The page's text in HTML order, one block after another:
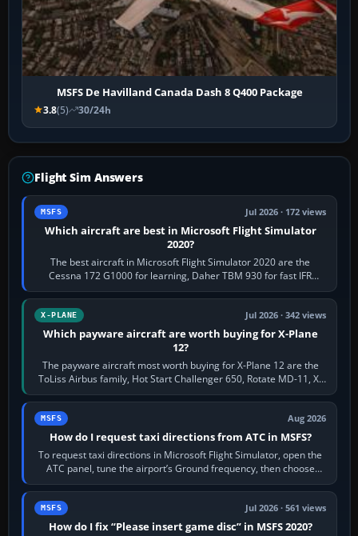
MSFS De Havilland Canada Dash 8 Q400 Package
3.8(5) 30/24h
Flight Sim Answers
MSFS Jul 2026 · 172 views
Which aircraft are best in Microsoft Flight Simulator
2020?
The best aircraft in Microsoft Flight Simulator 2020 are the
Cessna 172 G1000 for learning, Daher TBM 930 for fast IFR
touring, FlyByWire A32NX for a…
X-PLANE Jul 2026 · 342 views
Which payware aircraft are worth buying for X-Plane
12?
The payware aircraft most worth buying for X-Plane 12 are the
ToLiss Airbus family, Hot Start Challenger 650, Rotate MD-11, X-
Crafts E-Jets, Aerobask…
MSFS Aug 2026
How do I request taxi directions from ATC in MSFS?
To request taxi directions in Microsoft Flight Simulator, open the
ATC panel, tune the airport’s Ground frequency, then choose
Request Taxi for…
MSFS Jul 2026 · 561 views
How do I fix “Please insert game disc” in MSFS 2020?